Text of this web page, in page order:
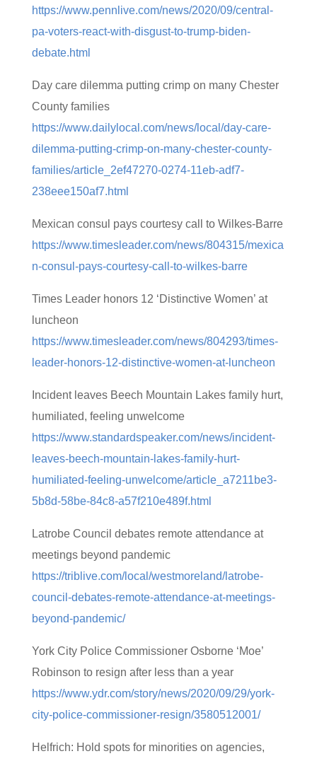
https://www.pennlive.com/news/2020/09/central-
pa-voters-react-with-disgust-to-trump-biden-
debate.html
Day care dilemma putting crimp on many Chester
County families
https://www.dailylocal.com/news/local/day-care-
dilemma-putting-crimp-on-many-chester-county-
families/article_2ef47270-0274-11eb-adf7-
238eee150af7.html
Mexican consul pays courtesy call to Wilkes-Barre
https://www.timesleader.com/news/804315/mexica
n-consul-pays-courtesy-call-to-wilkes-barre
Times Leader honors 12 ‘Distinctive Women’ at
luncheon
https://www.timesleader.com/news/804293/times-
leader-honors-12-distinctive-women-at-luncheon
Incident leaves Beech Mountain Lakes family hurt,
humiliated, feeling unwelcome
https://www.standardspeaker.com/news/incident-
leaves-beech-mountain-lakes-family-hurt-
humiliated-feeling-unwelcome/article_a7211be3-
5b8d-58be-84c8-a57f210e489f.html
Latrobe Council debates remote attendance at
meetings beyond pandemic
https://triblive.com/local/westmoreland/latrobe-
council-debates-remote-attendance-at-meetings-
beyond-pandemic/
York City Police Commissioner Osborne ‘Moe’
Robinson to resign after less than a year
https://www.ydr.com/story/news/2020/09/29/york-
city-police-commissioner-resign/3580512001/
Helfrich: Hold spots for minorities on agencies,